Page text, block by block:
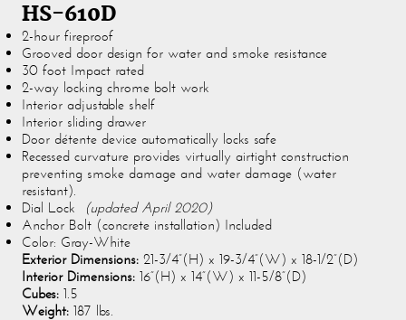
HS-610D
2-hour fireproof
Grooved door design for water and smoke resistance
30 foot Impact rated
2-way locking chrome bolt work
Interior adjustable shelf
Interior sliding drawer
Door détente device automatically locks safe
Recessed curvature provides virtually airtight construction
preventing smoke damage and water damage (water
resistant).
Dial Lock
(updated April 2020)
Anchor Bolt (concrete installation) Included
Color: Gray-White
Exterior Dimensions:21-3/4”(H) x 19-3/4”(W) x 18-1/2”(D)
Interior Dimensions:16”(H) x 14”(W) x 11-5/8”(D)
Cubes:1.5
Weight:187 lbs.